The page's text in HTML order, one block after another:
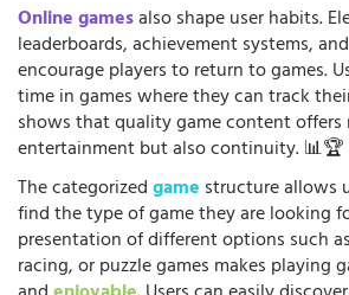
Online gamesalso shape user habits.
leaderboards, achievement systems,
encourage players to return to games.
time in games where they can track
shows that quality game content
entertainment but also continuity. 📊🏆
The categorizedgame structure allows
find the type of game they are looking
presentation of different options such
racing, or puzzle games makes playing